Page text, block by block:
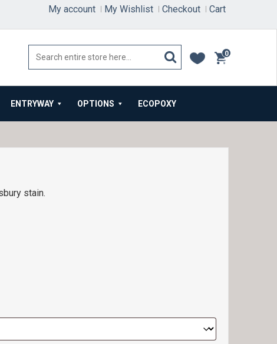
My account My Wishlist Checkout Cart
0
items
ENTRYWAY OPTIONS ECOPOXY
stain.